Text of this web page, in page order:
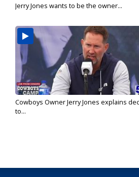
Jerry Jones wants to be the owner...
Cowboys Owner Jerry Jones explains
to...